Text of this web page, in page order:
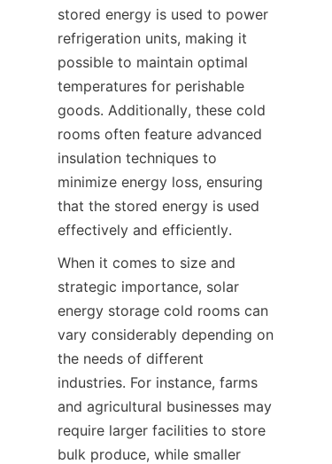
stored energy is used to power
refrigeration units, making it
possible to maintain optimal
temperatures for perishable
goods. Additionally, these cold
rooms often feature advanced
insulation techniques to
minimize energy loss, ensuring
that the stored energy is used
When it comes to size and
strategic importance, solar
energy storage cold rooms can
vary considerably depending on
the needs of different
industries. For instance, farms
and agricultural businesses may
require larger facilities to store
bulk produce, while smaller